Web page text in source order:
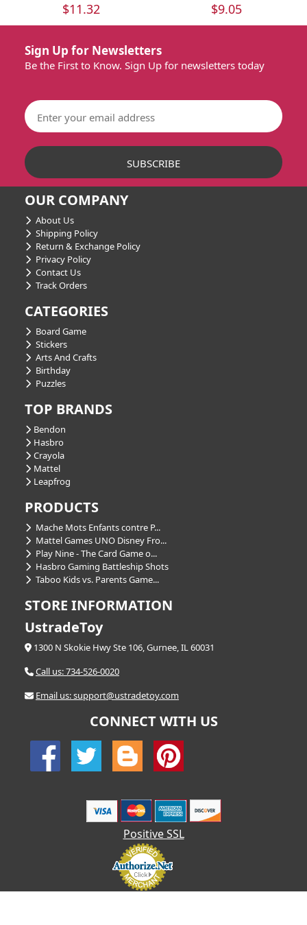
$11.32 $9.05
Sign Up for Newsletters
Be the First to Know. Sign Up for newsletters today
OUR COMPANY
About Us
Shipping Policy
Return & Exchange Policy
Privacy Policy
Contact Us
Track Orders
CATEGORIES
Board Game
Stickers
Arts And Crafts
Birthday
Puzzles
TOP BRANDS
Bendon
Hasbro
Crayola
Mattel
Leapfrog
PRODUCTS
Mache Mots Enfants contre P...
Mattel Games UNO Disney Fro...
Play Nine - The Card Game o...
Hasbro Gaming Battleship Shots
Taboo Kids vs. Parents Game...
STORE INFORMATION
UstradeToy
1300 N Skokie Hwy Ste 106, Gurnee, IL 60031
Call us: 734-526-0020
Email us: support@ustradetoy.com
CONNECT WITH US
Positive SSL